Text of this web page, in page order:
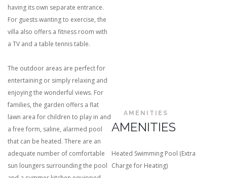
having its own separate entrance.
For guests wanting to exercise, the
villa also offers a fitness room with
a TV and a table tennis table.
The outdoor areas are perfect for
entertaining or simply relaxing and
enjoying the wonderful views. For
families, the garden offers a flat
lawn area for children to play in and
a free form, saline, alarmed pool
that can be heated. There are an
adequate number of comfortable
sun loungers surrounding the pool
AMENITIES
AMENITIES
Heated Swimming Pool (Extra
Charge for Heating)